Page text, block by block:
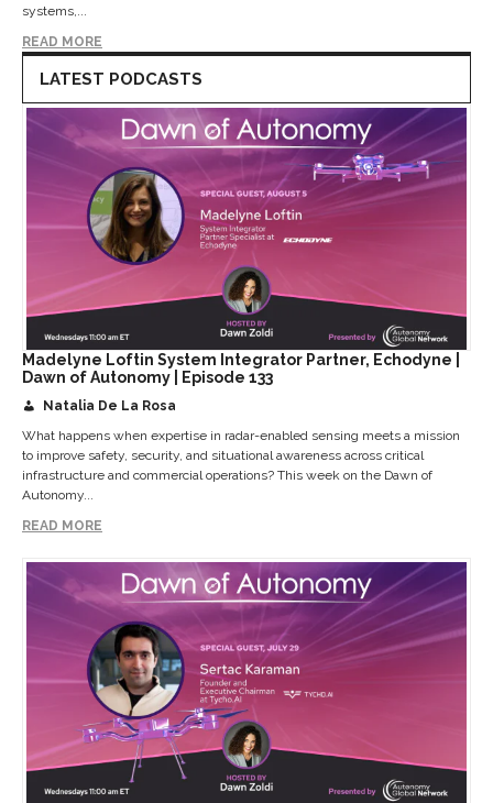
systems,...
READ MORE
LATEST PODCASTS
Madelyne Loftin System Integrator Partner, Echodyne |
Dawn of Autonomy | Episode 133
Natalia De La Rosa
What happens when expertise in radar-enabled sensing meets a mission
to improve safety, security, and situational awareness across critical
infrastructure and commercial operations? This week on the Dawn of
Autonomy...
READ MORE